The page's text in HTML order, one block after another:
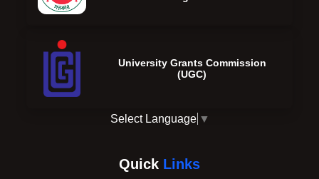
University Grants Commission
(UGC)
Select Language ▼
Quick Links